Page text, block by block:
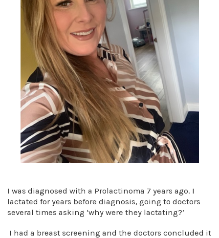
I was diagnosed with a Prolactinoma 7 years ago. I
lactated for years before diagnosis, going to doctors
several times asking ‘why were they lactating?’
I had a breast screening and the doctors concluded it